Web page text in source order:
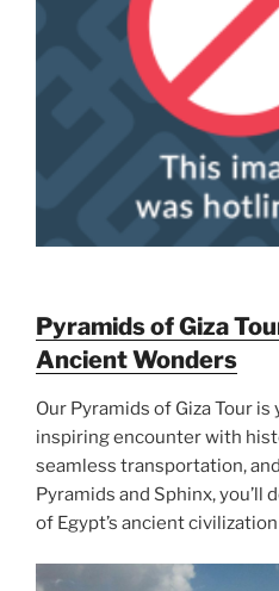
Pyramids of Giza
Ancient Wonders
Our Pyramids of Giza Tour
inspiring encounter with
seamless transportation,
Pyramids and Sphinx, you’ll
of Egypt’s ancient civilization